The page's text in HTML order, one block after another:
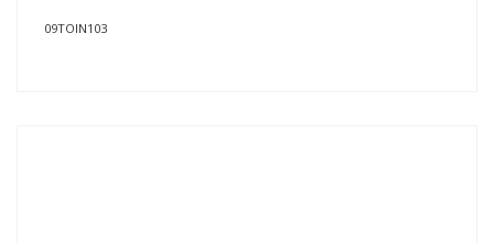
09TOIN103